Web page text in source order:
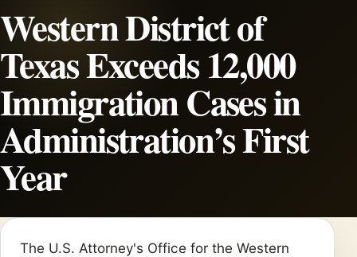
Western District of
Texas Exceeds 12,000
Immigration Cases in
Administration’s First
Year
The U.S. Attorney's Office for the Western